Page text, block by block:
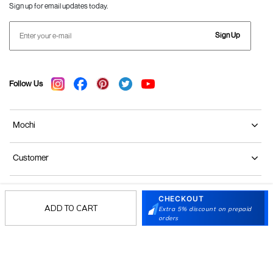
ADD TO CART
CHECKOUT
Extra 5% discount on prepaid
orders
Sign up for email updates today.
Sign Up
Follow Us
Mochi
Customer
Collection
Partners